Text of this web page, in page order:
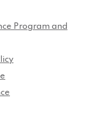
Program and